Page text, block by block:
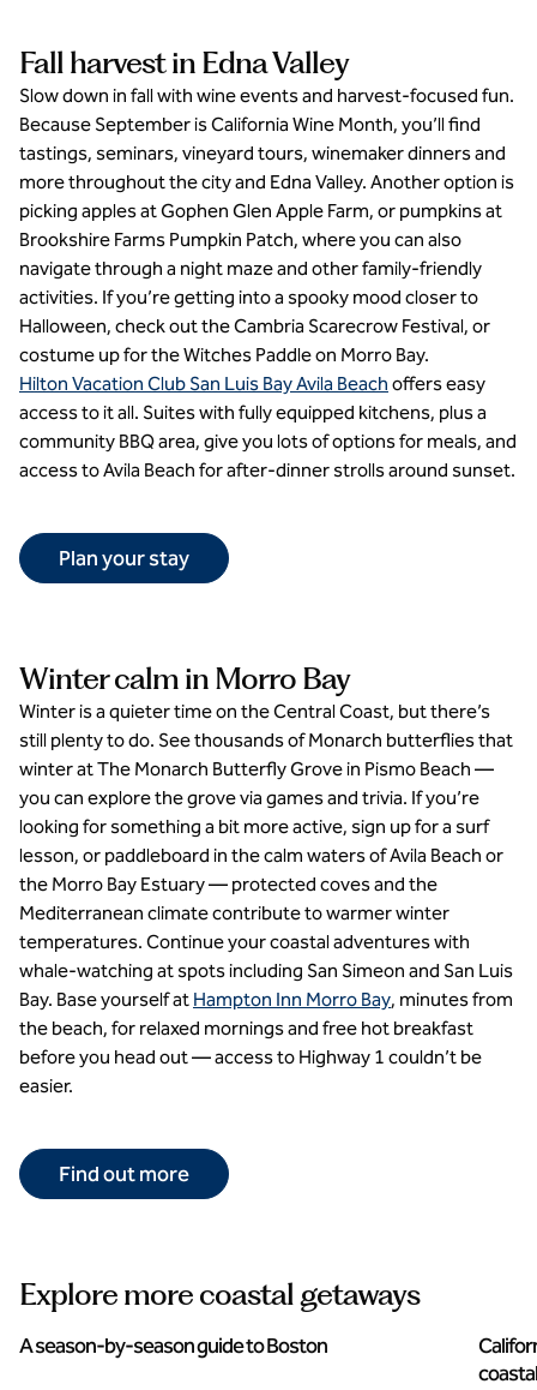
Fall harvest in Edna Valley
Slow down in fall with wine events and harvest-focused fun.
Because September is California Wine Month, you’ll find
tastings, seminars, vineyard tours, winemaker dinners and
more throughout the city and Edna Valley. Another option is
picking apples at Gophen Glen Apple Farm, or pumpkins at
Brookshire Farms Pumpkin Patch, where you can also
navigate through a night maze and other family-friendly
activities. If you’re getting into a spooky mood closer to
Halloween, check out the Cambria Scarecrow Festival, or
costume up for the Witches Paddle on Morro Bay.
Hilton Vacation Club San Luis Bay Avila Beach offers easy
access to it all. Suites with fully equipped kitchens, plus a
community BBQ area, give you lots of options for meals, and
access to Avila Beach for after-dinner strolls around sunset.
Plan your stay
Winter calm in Morro Bay
Winter is a quieter time on the Central Coast, but there’s
still plenty to do. See thousands of Monarch butterflies that
winter at The Monarch Butterfly Grove in Pismo Beach —
you can explore the grove via games and trivia. If you’re
looking for something a bit more active, sign up for a surf
lesson, or paddleboard in the calm waters of Avila Beach or
the Morro Bay Estuary — protected coves and the
Mediterranean climate contribute to warmer winter
temperatures. Continue your coastal adventures with
whale-watching at spots including San Simeon and San Luis
Bay. Base yourself at Hampton Inn Morro Bay, minutes from
the beach, for relaxed mornings and free hot breakfast
before you head out — access to Highway 1 couldn’t be
easier.
Find out more
Explore more coastal getaways
A season-by-season guide to Boston